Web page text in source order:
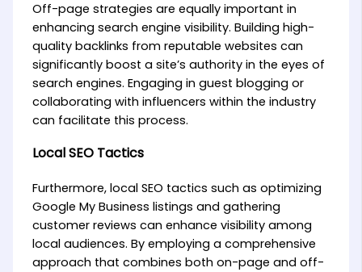
Off-page strategies are equally important in
enhancing search engine visibility. Building high-
quality backlinks from reputable websites can
significantly boost a site’s authority in the eyes of
search engines. Engaging in guest blogging or
collaborating with influencers within the industry
can facilitate this process.
Local SEO Tactics
Furthermore, local SEO tactics such as optimizing
Google My Business listings and gathering
customer reviews can enhance visibility among
local audiences. By employing a comprehensive
approach that combines both on-page and off-